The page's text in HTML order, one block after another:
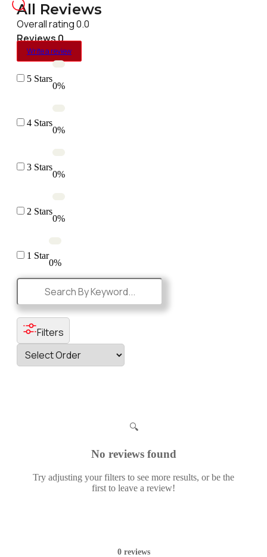
All Reviews
Overall rating 0.0
Reviews 0
Write a review
5 Stars
0%
4 Stars
0%
3 Stars
0%
2 Stars
0%
1 Star
0%
Filters
🔍
No reviews found
Try adjusting your filters to see more results, or be the
first to leave a review!
0 reviews